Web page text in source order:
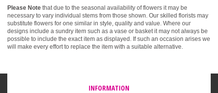
Please Note that due to the seasonal availability of flowers it may be
necessary to vary individual stems from those shown. Our skilled florists may
substitute flowers for one similar in style, quality and value. Where our
designs include a sundry item such as a vase or basket it may not always be
possible to include the exact item as displayed. If such an occasion arises we
will make every effort to replace the item with a suitable alternative.
INFORMATION